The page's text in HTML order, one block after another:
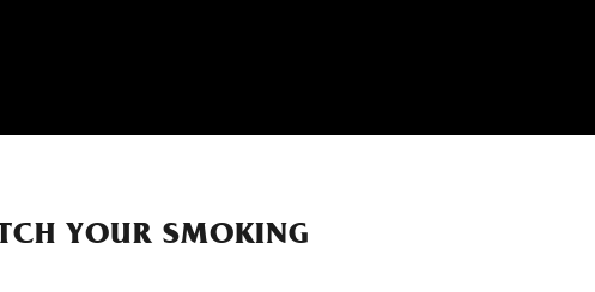
YOUR SMOKING